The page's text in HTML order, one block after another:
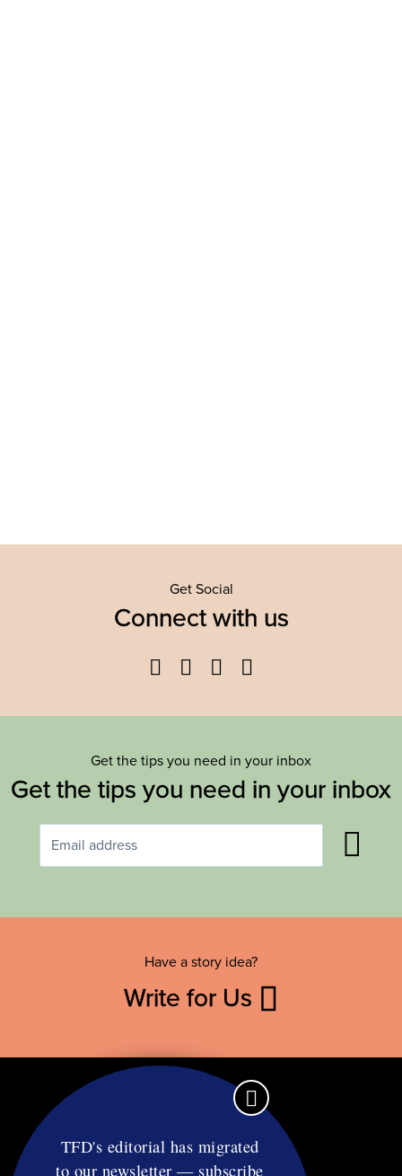
Get Social
Connect with us
Facebook
TwitterYouTube
Get the tips you need in your inbox
Get the tips you need in your inbox
Have a story idea?
Write for Us
TFD's editorial has migrated
to our newsletter — subscribe